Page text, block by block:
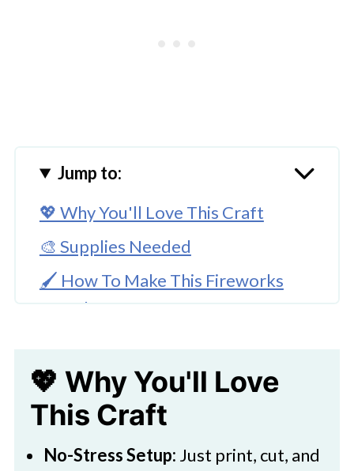
Jump to:
💖 Why You'll Love This Craft
🎨 Supplies Needed
🖌️ How To Make This Fireworks
Template Craft
🖌️ More Kids Art Projects
Download Template
Easy Fireworks Template Craft for
💖 Why You'll Love
This Craft
No-Stress Setup: Just print, cut, and